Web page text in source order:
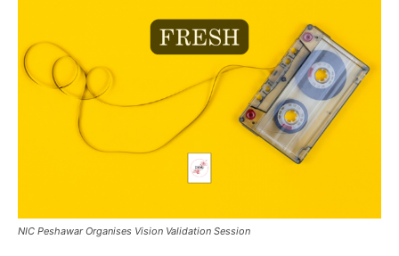
NIC Peshawar Organises Vision Validation Session